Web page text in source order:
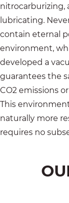
nitrocarburizing,
lubricating.
contain eternal
environment,
developed a
guarantees the
CO2 emissions
This
naturally more
requires no